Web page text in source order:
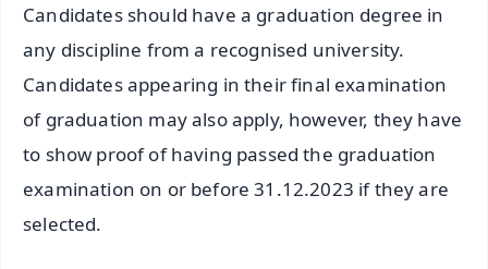
Candidates should have a graduation degree in
any discipline from a recognised university.
Candidates appearing in their final examination
of graduation may also apply, however, they have
to show proof of having passed the graduation
examination on or before 31.12.2023 if they are
selected.